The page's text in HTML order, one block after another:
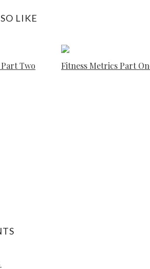
LIKE
Two Fitness Metrics Part